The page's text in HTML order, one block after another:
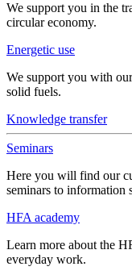
We support you in the
circular economy.
Energetic use
We support you with
solid fuels.
Knowledge transfer
Seminars
Here you will find our
seminars to information
HFA academy
Learn more about the
everyday work.